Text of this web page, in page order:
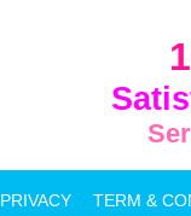
PRIVACY TERM &